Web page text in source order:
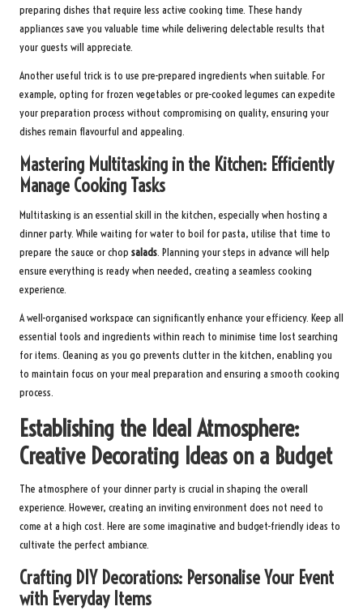
preparing dishes that require less active cooking time. These handy
appliances save you valuable time while delivering delectable results that
your guests will appreciate.
Another useful trick is to use pre-prepared ingredients when suitable. For
example, opting for frozen vegetables or pre-cooked legumes can expedite
your preparation process without compromising on quality, ensuring your
dishes remain flavourful and appealing.
Mastering Multitasking in the Kitchen: Efficiently
Manage Cooking Tasks
Multitasking is an essential skill in the kitchen, especially when hosting a
dinner party. While waiting for water to boil for pasta, utilise that time to
prepare the sauce or chop salads. Planning your steps in advance will help
ensure everything is ready when needed, creating a seamless cooking
experience.
A well-organised workspace can significantly enhance your efficiency. Keep all
essential tools and ingredients within reach to minimise time lost searching
for items. Cleaning as you go prevents clutter in the kitchen, enabling you
to maintain focus on your meal preparation and ensuring a smooth cooking
process.
Establishing the Ideal Atmosphere:
Creative Decorating Ideas on a Budget
The atmosphere of your dinner party is crucial in shaping the overall
experience. However, creating an inviting environment does not need to
come at a high cost. Here are some imaginative and budget-friendly ideas to
cultivate the perfect ambiance.
Crafting DIY Decorations: Personalise Your Event
with Everyday Items